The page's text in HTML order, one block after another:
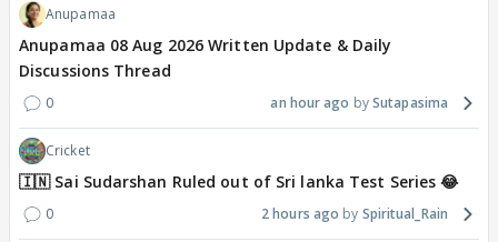
Anupamaa
Anupamaa 08 Aug 2026 Written Update & Daily
Discussions Thread
0 an hour ago Sutapasima
Cricket
🇮🇳 Sai Sudarshan Ruled out of Sri lanka Test Series 😂
0 2 hours ago Spiritual_Rain